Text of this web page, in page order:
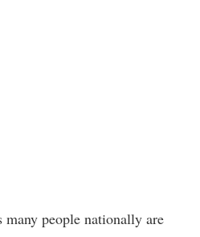
people nationally are